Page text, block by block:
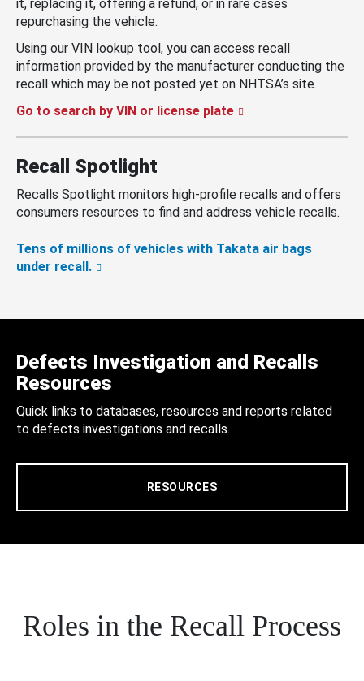
it, replacing it, offering a refund, or in rare cases
repurchasing the vehicle.
Using our VIN lookup tool, you can access recall
information provided by the manufacturer conducting the
recall which may be not posted yet on NHTSA’s site.
Go to search by VIN or license plate
Recall Spotlight
Recalls Spotlight monitors high-profile recalls and offers
consumers resources to find and address vehicle recalls.
Tens of millions of vehicles with Takata air bags
under recall.
Defects Investigation and Recalls
Resources
Quick links to databases, resources and reports related
to defects investigations and recalls.
RESOURCES
Roles in the Recall Process